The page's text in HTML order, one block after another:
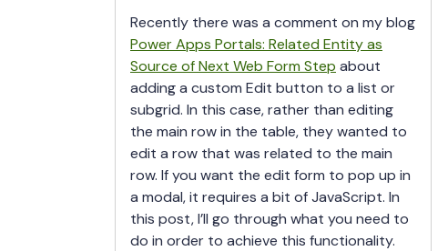
Recently there was a comment on my blog
Power Apps Portals: Related Entity as
Source of Next Web Form Step about
adding a custom Edit button to a list or
subgrid. In this case, rather than editing
the main row in the table, they wanted to
edit a row that was related to the main
row. If you want the edit form to pop up in
a modal, it requires a bit of JavaScript. In
this post, I’ll go through what you need to
do in order to achieve this functionality.